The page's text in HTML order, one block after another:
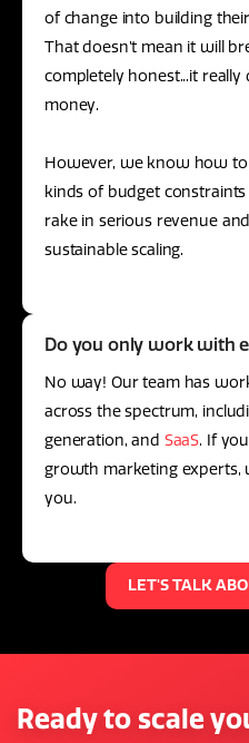
of change into building
That doesn’t mean it will
completely honest...it
money.
However, we know how
kinds of budget
rake in serious revenue
sustainable scaling.
Do you only work with
No way! Our team has
across the spectrum,
generation, and SaaS. If
growth marketing
you.
LET'S TALK
Ready to scale